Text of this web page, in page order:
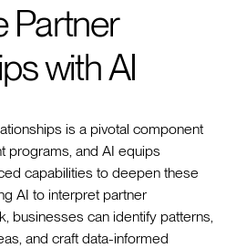
Partner
with AI
is a pivotal component
programs, and AI equips
capabilities to deepen these
AI to interpret partner
businesses can identify patterns,
and craft data-informed